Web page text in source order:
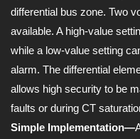
differential bus zone. Two
available. A high-value
while a low-value setting
alarm. The differential
allows high security to be
faults or during CT
Simple Implementation—